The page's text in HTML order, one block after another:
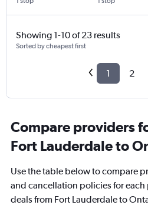
Showing 1-10 of 23 results
Sorted by cheapest first
1 2
Compare providers
Fort Lauderdale to
Use the table below to compare
and cancellation policies for
deals from Fort Lauderdale to